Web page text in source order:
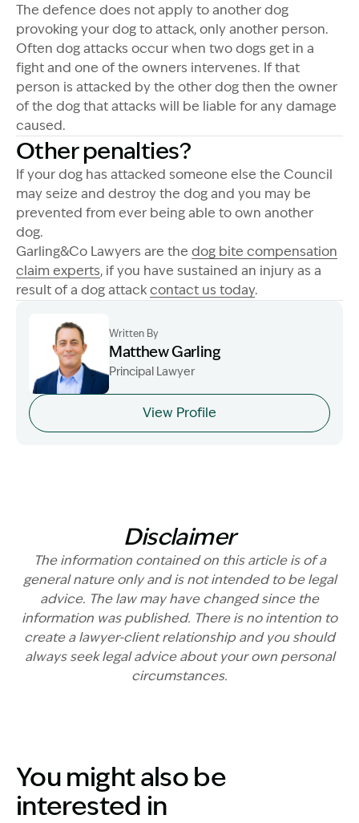
The defence does not apply to another dog
provoking your dog to attack, only another person.
Often dog attacks occur when two dogs get in a
fight and one of the owners intervenes. If that
person is attacked by the other dog then the owner
of the dog that attacks will be liable for any damage
caused.
Other penalties?
If your dog has attacked someone else the Council
may seize and destroy the dog and you may be
prevented from ever being able to own another
dog.
Garling&Co Lawyers are the dog bite compensation
claim experts, if you have sustained an injury as a
result of a dog attack contact us today.
Image Description: Garling and Co Alt
Written By
Matthew Garling
Principal Lawyer
View Profile
Disclaimer
The information contained on this article is of a
general nature only and is not intended to be legal
advice. The law may have changed since the
information was published. There is no intention to
create a lawyer-client relationship and you should
always seek legal advice about your own personal
circumstances.
You might also be
interested in